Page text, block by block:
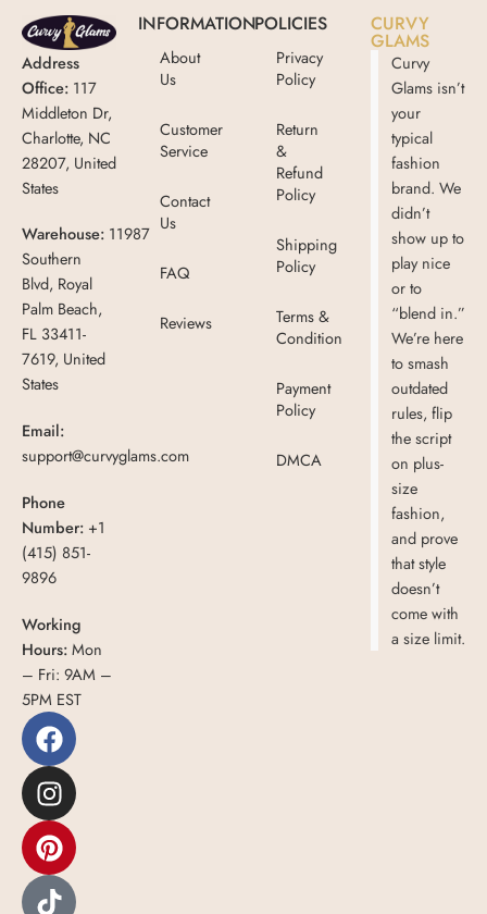
Address
Office: 117
Middleton Dr,
Charlotte, NC
28207, United
States
Warehouse: 11987
Southern
Blvd, Royal
Palm Beach,
FL 33411-
7619, United
States
Email:
support@curvyglams.com
Phone
Number: +1
(415) 851-
9896
Working
Hours:Mon
– Fri: 9AM –
5PM EST
INFORMATION
About
Us
Customer
Service
Contact
Us
FAQ
Reviews
POLICIES
Privacy
Policy
Return
&
Refund
Policy
Shipping
Policy
Terms &
Condition
Payment
Policy
DMCA
CURVY
GLAMS
Curvy
Glams isn’t
your
typical
fashion
brand. We
didn’t
show up to
play nice
or to
“blend in.”
We’re here
to smash
outdated
rules, flip
the script
on plus-
size
fashion,
and prove
that style
doesn’t
come with
a size limit.